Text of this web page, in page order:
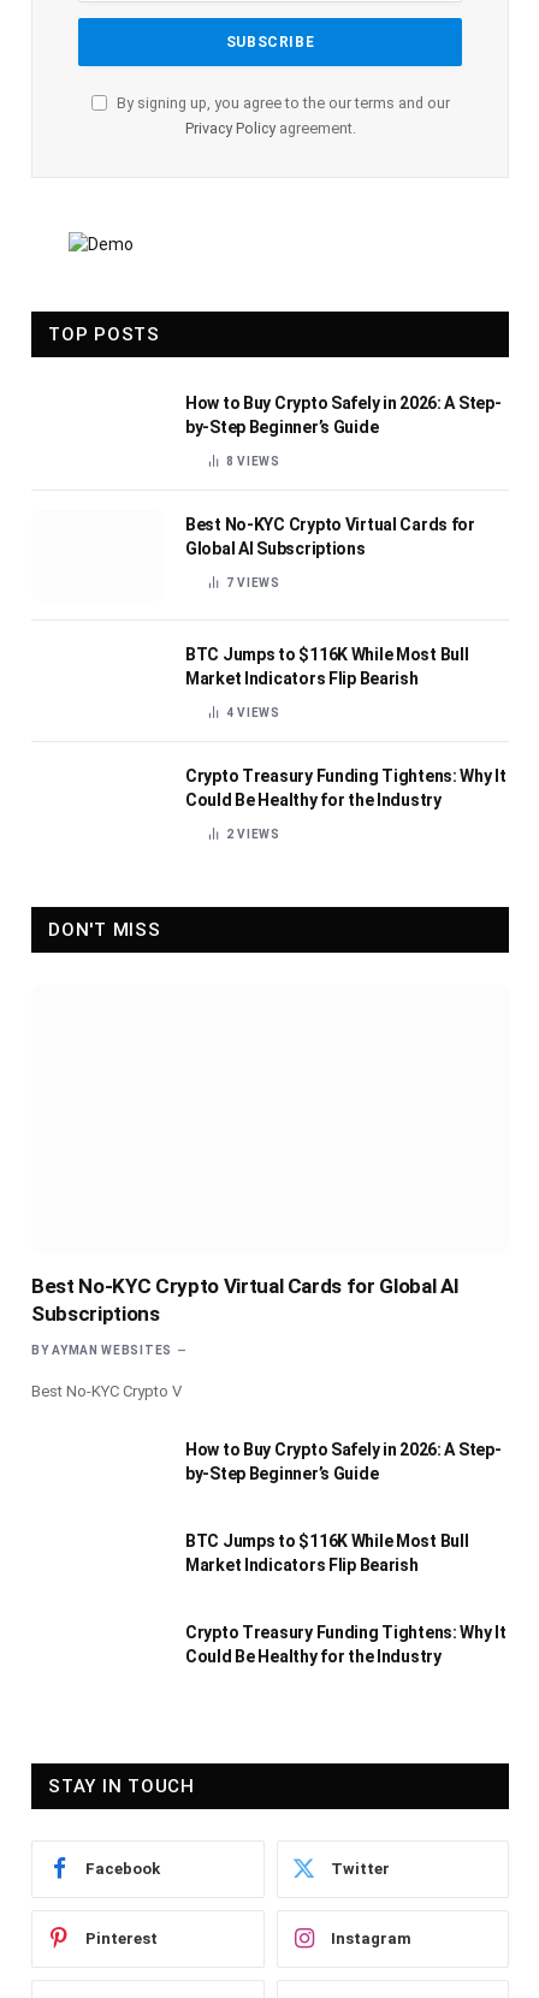
By signing up, you agree to the our terms and our
Privacy Policyagreement.
TOP POSTS
How to Buy Crypto Safely in 2026: A Step-
by-Step Beginner’s Guide
8VIEWS
Best No-KYC Crypto Virtual Cards for
Global AI Subscriptions
7VIEWS
BTC Jumps to $116K While Most Bull
Market Indicators Flip Bearish
4VIEWS
Crypto Treasury Funding Tightens: Why It
Could Be Healthy for the Industry
2VIEWS
DON'T MISS
Best No-KYC Crypto Virtual Cards for Global AI
Subscriptions
BY AYMAN WEBSITES
Best No-KYC Crypto V
How to Buy Crypto Safely in 2026: A Step-
by-Step Beginner’s Guide
BTC Jumps to $116K While Most Bull
Market Indicators Flip Bearish
Crypto Treasury Funding Tightens: Why It
Could Be Healthy for the Industry
STAY IN TOUCH
Facebook Twitter
Pinterest Instagram